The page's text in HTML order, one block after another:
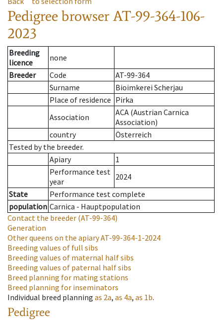
Pedigree browserAT-99-364-106-
2023
Breeding
licence
none
Breeder
Code
AT-99-364
Surname
Bioimkerei Scherjau
Place of residence Pirka
Association
ACA (Austrian Carnica
Association)
country
Österreich
Tested by the breeder.
Apiary
1
Performance test
year
2024
State
Performance test complete
population Carnica - Hauptpopulation
Contact the breeder (AT-99-364)
Generation
Other queens on the apiaryAT-99-364-1-2024
Breeding values of full sibs
Breeding values of maternal half sibs
Breeding values of paternal half sibs
Breed planning for mating stations
Breed planning for inseminators
Individual breed planning as 2a, as 4a, as 1b.
Pedigree